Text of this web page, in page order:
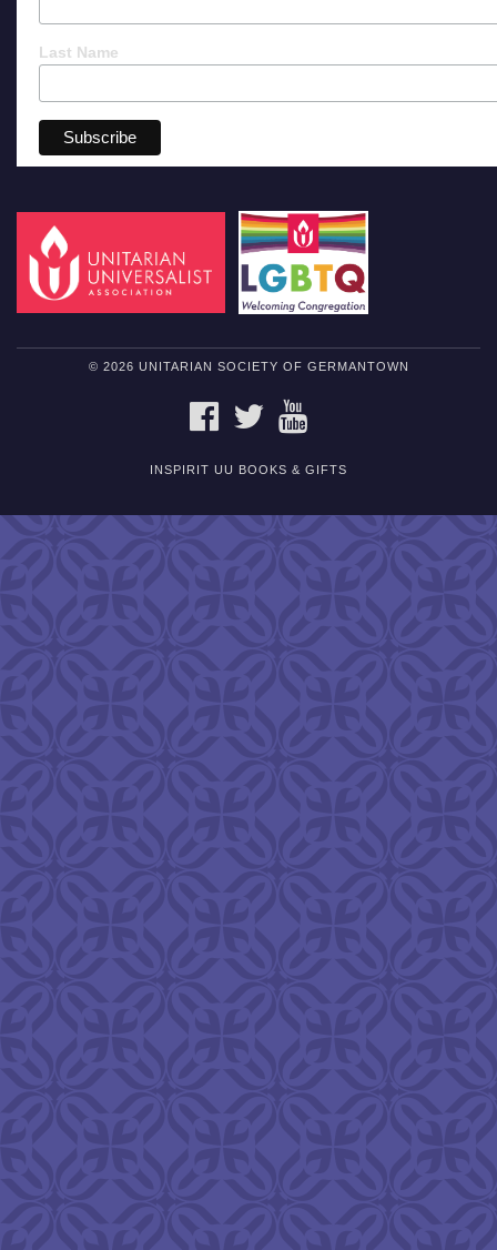
Last Name
© 2026 UNITARIAN SOCIETY OF GERMANTOWN
FACEBOOKTWITTER
INSPIRIT UU BOOKS & GIFTS